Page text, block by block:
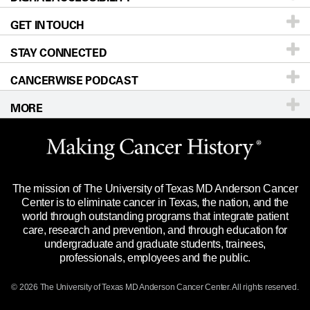
For Physicians
Research
Education & Training
Clinical Trials
Languages
Blog
Newsroom
Editorial Standards
For Employees
Merchandise
Title IX Reporting (Sexual Misconduct)
Price Transparency
Locations
Directions
Sitemap
Accessibility Policy
GET IN TOUCH
Call Ask a question
STAY CONNECTED
CANCERWISE PODCAST
MORE
Website Privacy Policy
Legal Statement & Policies
Reports to the State
Emergency Alert Information
State of Texas Links
The mission of The University of Texas MD Anderson Cancer
Center is to eliminate cancer in Texas, the nation, and the
world through outstanding programs that integrate patient
care, research and prevention, and through education for
undergraduate and graduate students, trainees,
professionals, employees and the public.
© 2026 The University of Texas MD Anderson Cancer Center. All rights reserved.